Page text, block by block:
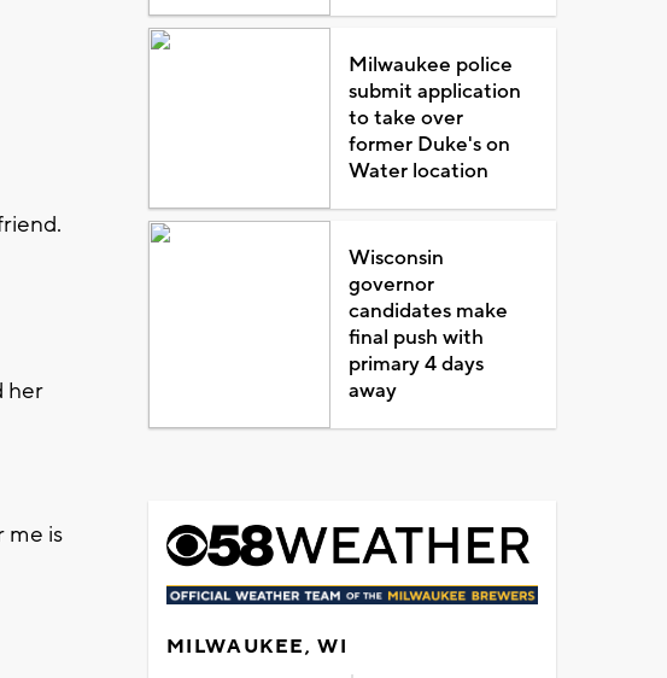
her
me is
Milwaukee police
submit application
to take over
former Duke's on
Water location
Wisconsin
governor
candidates make
final push with
primary 4 days
away
MILWAUKEE, WI